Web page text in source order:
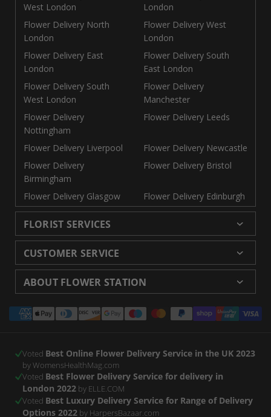
West London
London
Flower Delivery North
London
Flower Delivery West
London
Flower Delivery East
London
Flower Delivery South
East London
Flower Delivery South
West London
Flower Delivery
Manchester
Flower Delivery
Nottingham
Flower Delivery Leeds
Flower Delivery Liverpool
Flower Delivery Newcastle
Flower Delivery
Birmingham
Flower Delivery Bristol
Flower Delivery Glasgow Flower Delivery Edinburgh
FLORIST SERVICES
Wedding Flowers
Cheap Flowers Delivered
Same Day Flowers
Florists London
Flower Care Tips
Corporate
Wedding Catalog
Florist Supplies
Event Florist
Subscription Flowers
CUSTOMER SERVICE
Delivery
Returns and Refunds
Blog
Sitemap
Modern Slavery
Statement
ABOUT FLOWER STATION
Florist Careers
Terms and Conditions
Rewards
Refer a Friend
Payment
methods
Voted Best Online Flower Delivery Service in the UK 2023
by WomensHealthMag.com
Voted Best Flower Delivery Service for delivery in
London 2022 by ELLE.COM
Voted Best Luxury Delivery Service for Range of Delivery
Options 2022 by HarpersBazaar.com